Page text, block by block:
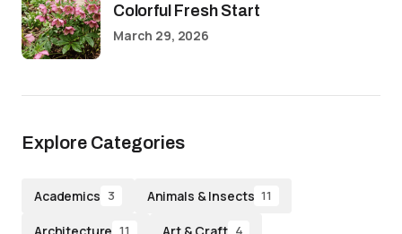
Colorful Fresh Start
March 29, 2026
Explore Categories
Academics 3 Animals & Insects 11
Architecture 11 Art & Craft 4